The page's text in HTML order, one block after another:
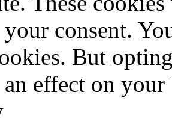
consent.
But
effect on